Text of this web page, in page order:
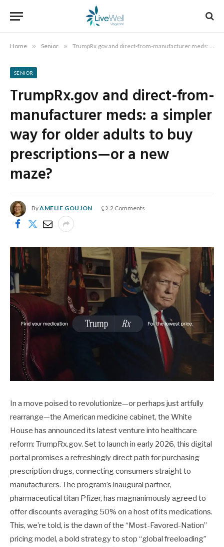
Home » Senior » TrumpRx.gov and direct-from-manufacturer meds: a simpler way for older adults to buy prescriptions—or a new maze?
SENIOR
TrumpRx.gov and direct-from-
manufacturer meds: a simpler
way for older adults to buy
prescriptions—or a new
maze?
ByAMELIE GOUJON 2 Comments
In a move poised to revolutionize—or perhaps just artfully
rearrange—the American medicine cabinet, the White
House has announced its latest venture into healthcare
reform: TrumpRx.gov. Set to launch in early 2026, this digital
portal promises a refreshingly direct path for purchasing
prescription drugs, connecting consumers straight to
manufacturers. The program’s inaugural partner,
pharmaceutical titan Pfizer, has magnanimously agreed to
offer discounts averaging 50% on a host of its medications.
This, we’re told, is the dawn of the “Most-Favored-Nation”
pricing model, a bold strategy to stop “global freeloading”